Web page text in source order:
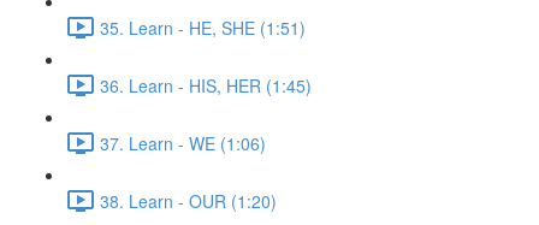
35. Learn - HE, SHE (1:51)
36. Learn - HIS, HER (1:45)
37. Learn - WE (1:06)
38. Learn - OUR (1:20)